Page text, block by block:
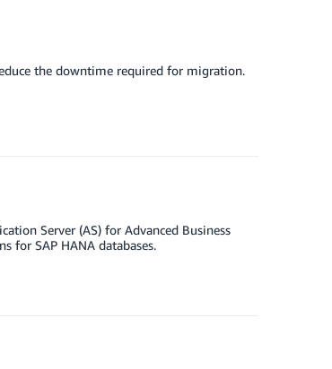
the downtime required for migration.
Server (AS) for Advanced Business
for SAP HANA databases.